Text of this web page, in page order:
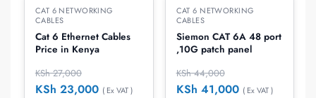
CAT 6 NETWORKING
CABLES
Cat 6 Ethernet Cables
Price in Kenya
KSh27,000
KSh 23,000 ( Ex VAT )
CAT 6 NETWORKING
CABLES
Siemon CAT 6A 48 port
,10G patch panel
KSh44,000
KSh 41,000 ( Ex VAT )